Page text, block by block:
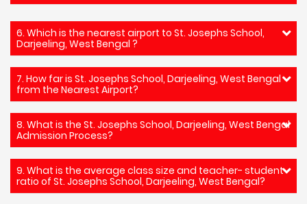
6. Which is the nearest airport to St. Josephs School,
Darjeeling, West Bengal ?
7. How far is St. Josephs School, Darjeeling, West Bengal
from the Nearest Airport?
8. What is the St. Josephs School, Darjeeling, West Bengal
Admission Process?
9. What is the average class size and teacher- student
ratio of St. Josephs School, Darjeeling, West Bengal?